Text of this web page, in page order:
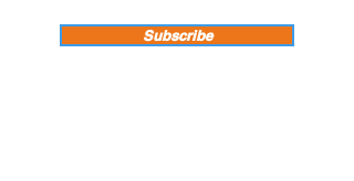
Subscribe